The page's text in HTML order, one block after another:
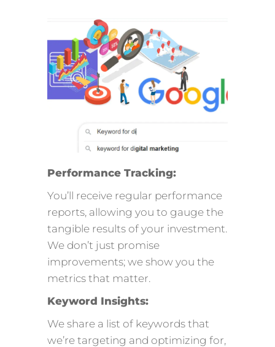
Performance Tracking:
You’ll receive regular performance
reports, allowing you to gauge the
tangible results of your investment.
We don’t just promise
improvements; we show you the
metrics that matter.
Keyword Insights:
We share a list of keywords that
we’re targeting and optimizing for,